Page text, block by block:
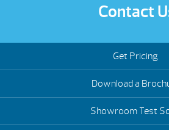
Contact
Get Pricing
Download a
Showroom Test